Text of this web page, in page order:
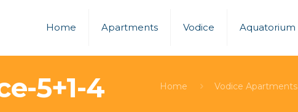
Home Apartments Vodice Aquatorium
5+1-4 Home Vodice Apartments